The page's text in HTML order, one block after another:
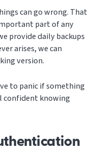
can go wrong. That
part of any
provide daily backups
arises, we can
version.
to panic if something
confident knowing